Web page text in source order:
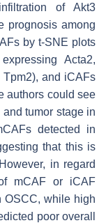
of Akt3
prognosis among
by t-SNE plots
Acta2,
Tpm2), and iCAFs
authors could see
tumor stage in
detected in
that this is
in regard
mCAF or iCAF
OSCC, while high
poor overall